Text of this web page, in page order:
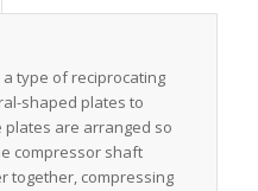
type of reciprocating
shaped plates to
plates are arranged so
compressor shaft
together, compressing